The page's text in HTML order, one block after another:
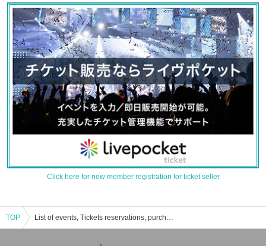
Click here for new member registration for ticket seller
TOP List of events, Tickets reservations, purchases, and sales information